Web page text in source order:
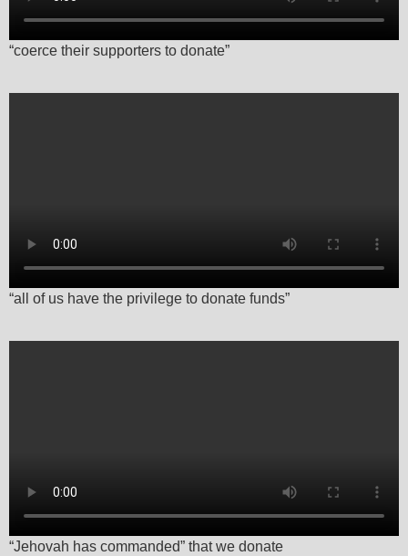
“coerce their supporters to donate”
“all of us have the privilege to donate funds”
“Jehovah has commanded” that we donate